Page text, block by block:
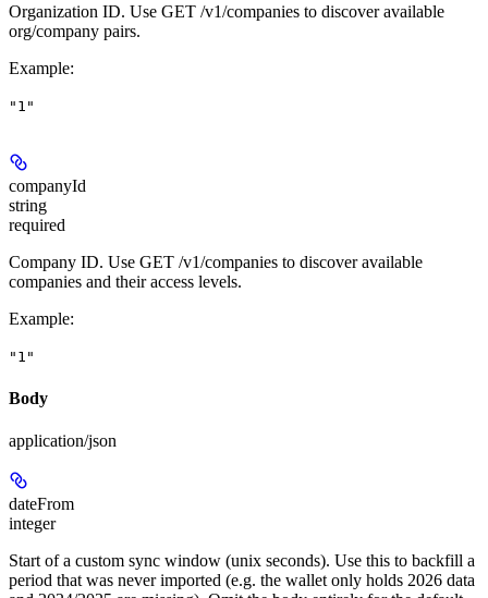
Organization ID. Use GET /v1/companies to discover available
org/company pairs.
Example:
"1"
companyId
string
required
Company ID. Use GET /v1/companies to discover available
companies and their access levels.
Example:
"1"
Body
application/json
dateFrom
integer
Start of a custom sync window (unix seconds). Use this to backfill a
period that was never imported (e.g. the wallet only holds 2026 data